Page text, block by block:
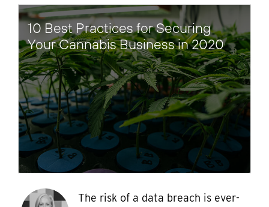
10 Best Practices for Securing
Your Cannabis Business in 2020
The risk of a data breach is ever-